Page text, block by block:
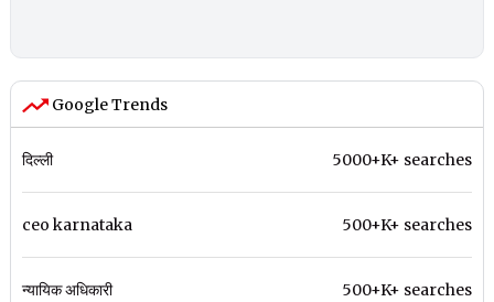
Google Trends
दिल्ली 5000+K+ searches
ceo karnataka 500+K+ searches
न्यायिक अधिकारी 500+K+ searches